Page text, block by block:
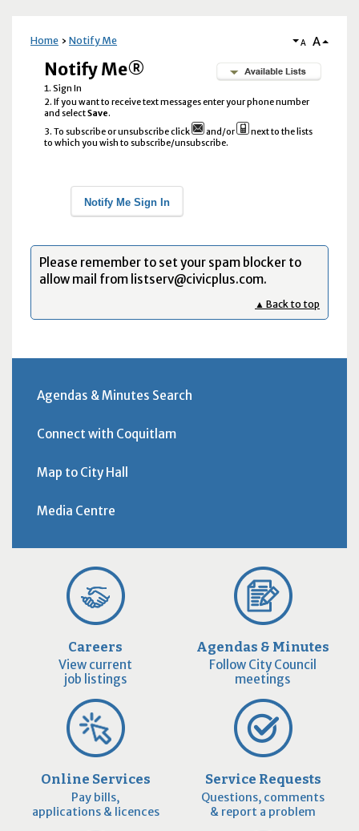
Home Notify Me A A
Notify Me®
Sign In
If you want to receive text messages enter your phone number
and selectSave.
To subscribe or unsubscribe click
and/or
next to the lists
to which you wish to subscribe/unsubscribe.
Notify Me Sign In
Please remember to set your spam blocker to
allow mail from listserv@civicplus.com.
▲ Back to top
Agendas & Minutes Search
Connect with Coquitlam
Map to City Hall
Media Centre
Careers
View current
job listings
Agendas & Minutes
Follow City Council
meetings
Online Services
Pay bills,
applications & licences
Service Requests
Questions, comments
& report a problem